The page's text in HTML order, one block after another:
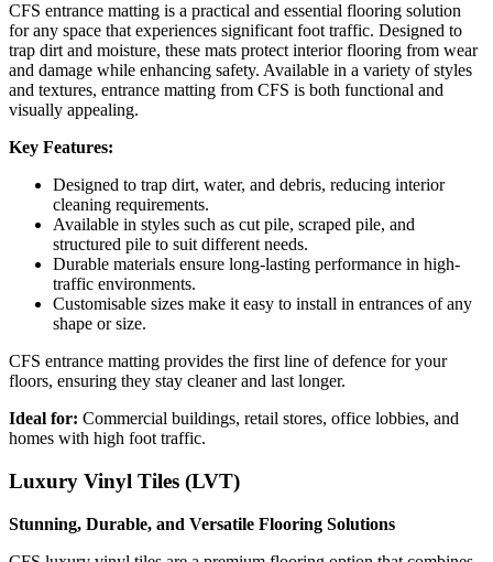
CFS entrance matting is a practical and essential flooring solution
for any space that experiences significant foot traffic. Designed to
trap dirt and moisture, these mats protect interior flooring from wear
and damage while enhancing safety. Available in a variety of styles
and textures, entrance matting from CFS is both functional and
visually appealing.
Key Features:
Designed to trap dirt, water, and debris, reducing interior
cleaning requirements.
Available in styles such as cut pile, scraped pile, and
structured pile to suit different needs.
Durable materials ensure long-lasting performance in high-
traffic environments.
Customisable sizes make it easy to install in entrances of any
shape or size.
CFS entrance matting provides the first line of defence for your
floors, ensuring they stay cleaner and last longer.
Ideal for: Commercial buildings, retail stores, office lobbies, and
homes with high foot traffic.
Luxury Vinyl Tiles (LVT)
Stunning, Durable, and Versatile Flooring Solutions